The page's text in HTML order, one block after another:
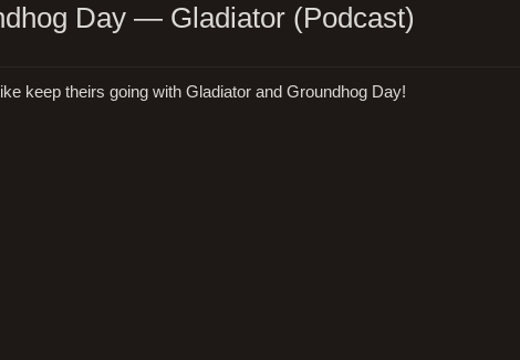
Day — Gladiator (Podcast)
keep theirs going with Gladiator and Groundhog Day!